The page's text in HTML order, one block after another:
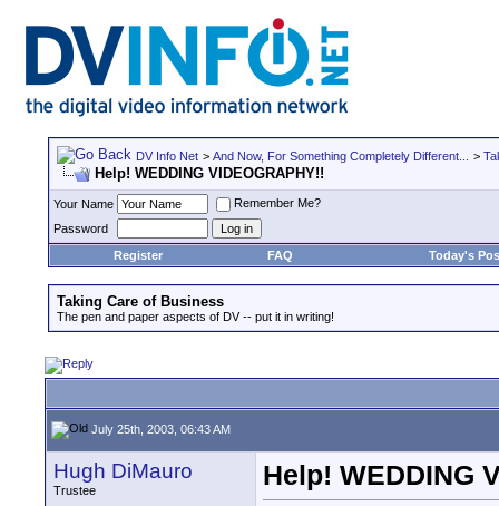
DV Info Net > And Now, For Something Completely Different... >
Help! WEDDING VIDEOGRAPHY!!
Your Name
Remember Me?
Password
Register
FAQ Today's
Taking Care of Business
The pen and paper aspects of DV -- put it in writing!
July 25th, 2003, 06:43 AM
Hugh DiMauro
Trustee
Help! WEDDING